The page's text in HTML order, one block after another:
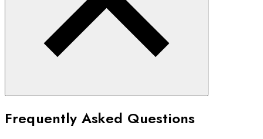
Frequently Asked Questions